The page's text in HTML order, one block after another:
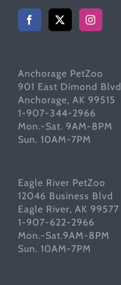
Anchorage PetZoo
901 East Dimond Blvd
Anchorage, AK 99515
1-907-344-2966
Mon.-Sat. 9AM-8PM
Sun. 10AM-7PM
Eagle River PetZoo
12046 Business Blvd
Eagle River, AK 99577
1-907-622-2966
Mon.-Sat.9AM-8PM
Sun. 10AM-7PM